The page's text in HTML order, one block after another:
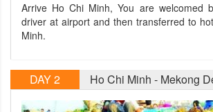
Arrive Ho Chi Minh, You are welcomed
driver at airport and then transferred to
Minh.
DAY 2 Ho Chi Minh - Mekong